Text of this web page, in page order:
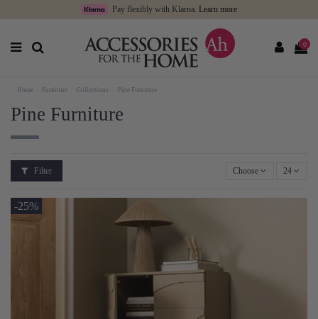
Pay flexibly with Klarna. Learn more
0
Home Furniture Collections Pine Furniture
Pine Furniture
Filter Choose 24
-25%